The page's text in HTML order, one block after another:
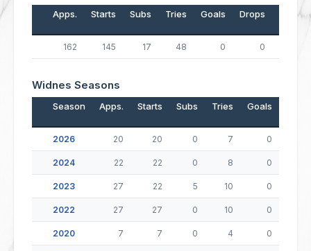
Apps. Starts Subs Tries Goals Drops Points
162 145 17 48 0 0
Widnes Seasons
Season Apps. Starts Subs Tries Goals
2026 20 20 0 7 0
2024 22 22 0 8 0
2023 27 22 5 10 0
2022 27 27 0 10 0
2020 7 7 0 4 0